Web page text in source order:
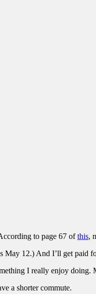
to page 67 ofthis,
May 12.) And I’ll get
I really enjoy
a shorter commute.